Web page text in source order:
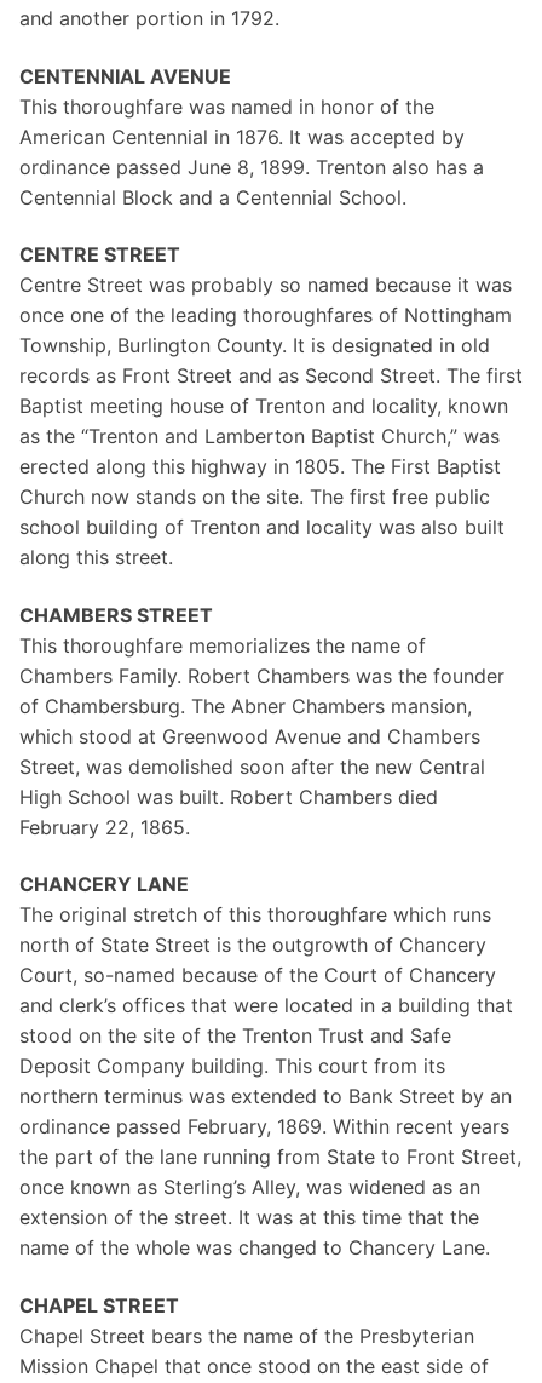
and another portion in 1792.
CENTENNIAL AVENUE
This thoroughfare was named in honor of the
American Centennial in 1876. It was accepted by
ordinance passed June 8, 1899. Trenton also has a
Centennial Block and a Centennial School.
CENTRE STREET
Centre Street was probably so named because it was
once one of the leading thoroughfares of Nottingham
Township, Burlington County. It is designated in old
records as Front Street and as Second Street. The first
Baptist meeting house of Trenton and locality, known
as the “Trenton and Lamberton Baptist Church,” was
erected along this highway in 1805. The First Baptist
Church now stands on the site. The first free public
school building of Trenton and locality was also built
along this street.
CHAMBERS STREET
This thoroughfare memorializes the name of
Chambers Family. Robert Chambers was the founder
of Chambersburg. The Abner Chambers mansion,
which stood at Greenwood Avenue and Chambers
Street, was demolished soon after the new Central
High School was built. Robert Chambers died
February 22, 1865.
CHANCERY LANE
The original stretch of this thoroughfare which runs
north of State Street is the outgrowth of Chancery
Court, so-named because of the Court of Chancery
and clerk’s offices that were located in a building that
stood on the site of the Trenton Trust and Safe
Deposit Company building. This court from its
northern terminus was extended to Bank Street by an
ordinance passed February, 1869. Within recent years
the part of the lane running from State to Front Street,
once known as Sterling’s Alley, was widened as an
extension of the street. It was at this time that the
name of the whole was changed to Chancery Lane.
CHAPEL STREET
Chapel Street bears the name of the Presbyterian
Mission Chapel that once stood on the east side of